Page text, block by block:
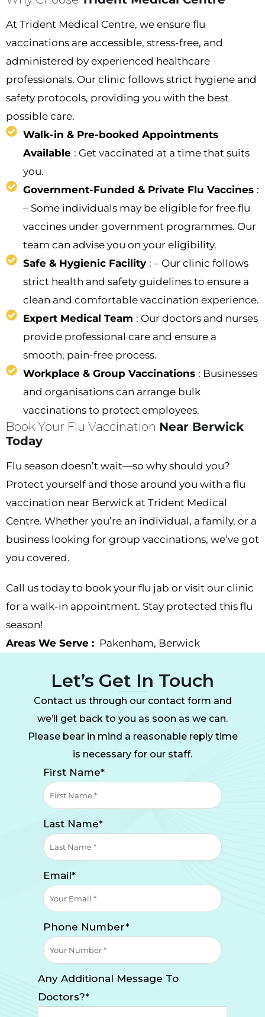
At Trident Medical Centre, we ensure flu
vaccinations are accessible, stress-free, and
administered by experienced healthcare
professionals. Our clinic follows strict hygiene and
safety protocols, providing you with the best
possible care.
Walk-in & Pre-booked Appointments
Available : Get vaccinated at a time that suits
you.
Government-Funded & Private Flu Vaccines :
– Some individuals may be eligible for free flu
vaccines under government programmes. Our
team can advise you on your eligibility.
Safe & Hygienic Facility : – Our clinic follows
strict health and safety guidelines to ensure a
clean and comfortable vaccination experience.
Expert Medical Team : Our doctors and nurses
provide professional care and ensure a
smooth, pain-free process.
Workplace & Group Vaccinations : Businesses
and organisations can arrange bulk
vaccinations to protect employees.
Book Your Flu Vaccination Near Berwick
Today
Flu season doesn’t wait—so why should you?
Protect yourself and those around you with a flu
vaccination near Berwick at Trident Medical
Centre. Whether you’re an individual, a family, or a
business looking for group vaccinations, we’ve got
you covered.
Call us today to book your flu jab or visit our clinic
for a walk-in appointment. Stay protected this flu
season!
Areas We Serve : Pakenham, Berwick
Let’s Get In Touch
Contact us through our contact form and
we’ll get back to you as soon as we can.
Please bear in mind a reasonable reply time
is necessary for our staff.
First Name*
Last Name*
Email*
Phone Number*
Any Additional Message To
Doctors?*